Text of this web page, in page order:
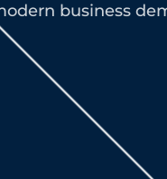
business